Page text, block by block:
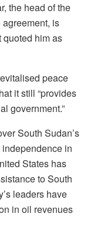
the head of the
is
quoted him as
peace
it still “provides
government.”
South Sudan’s
in
States has
to South
leaders have
in oil revenues